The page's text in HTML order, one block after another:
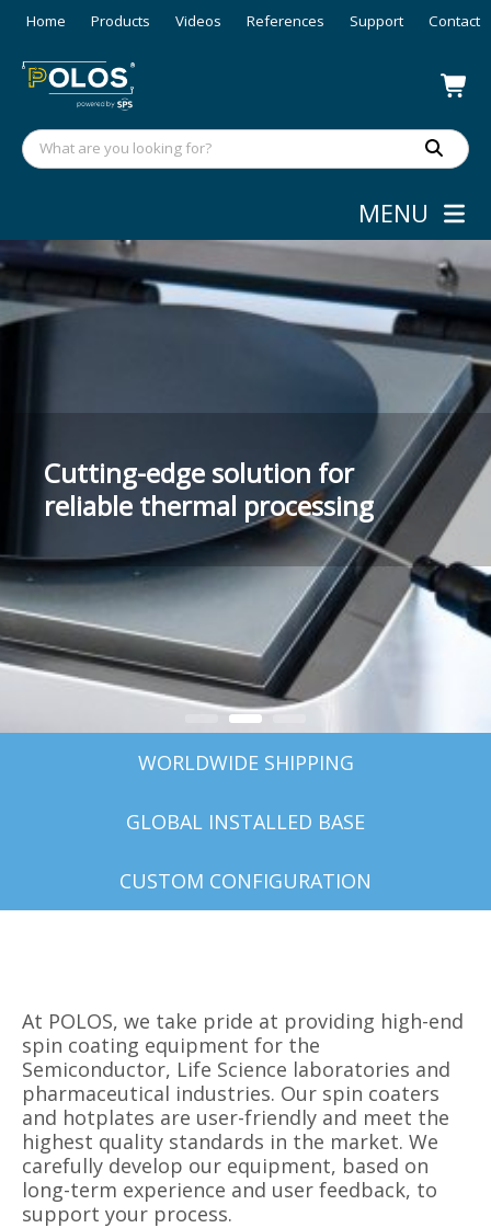
Home Products Videos References Support Contact
MENU
Cutting-edge solution for
reliable thermal processing
High-precision nano-particle
coating with more efficient
photoresist consumption
WORLDWIDE SHIPPING
GLOBAL INSTALLED BASE
CUSTOM CONFIGURATION
At POLOS, we take pride at providing high-end
spin coating equipment for the
Semiconductor, Life Science laboratories and
pharmaceutical industries. Our spin coaters
and hotplates are user-friendly and meet the
highest quality standards in the market. We
carefully develop our equipment, based on
long-term experience and user feedback, to
support your process.